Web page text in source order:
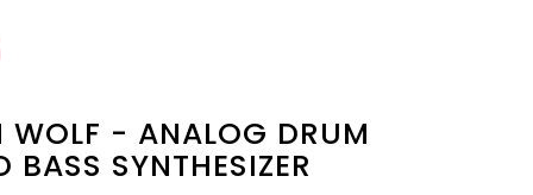
WOLF - ANALOG DRUM
SYNTHESIZER